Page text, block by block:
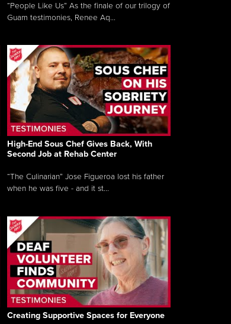
“People Like Us” As the finale of our trilogy of
Guam testimonies, Renee Aq...
High-End Sous Chef Gives Back, With
Second Job at Rehab Center
“The Culinarian” Jose Figueroa lost his father
when he was five - and it st...
Creating Supportive Spaces for Everyone